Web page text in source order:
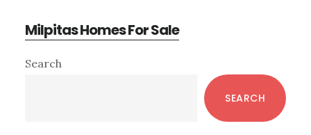
Milpitas Homes For Sale
Primary
Search
SEARCH